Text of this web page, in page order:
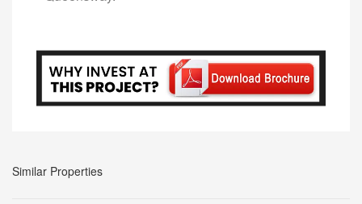
Similar Properties